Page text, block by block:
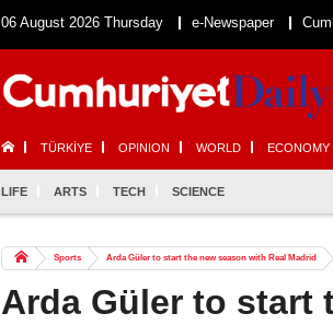
06 August 2026 Thursday e-Newspaper
TÜRKİYE OPINION WORLD ECONOMY
LIFE ARTS TECH SCIENCE
Sports Arda Güler to start the new season with Real Madrid
Arda Güler to start